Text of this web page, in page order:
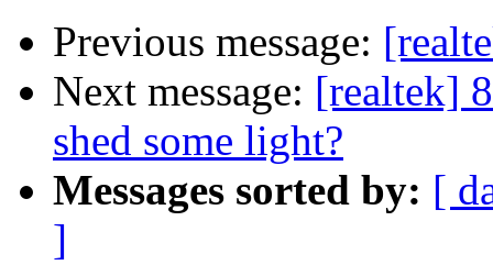
Previous message:
Next message: [realtek]
shed some light?
Messages sorted by: [
]